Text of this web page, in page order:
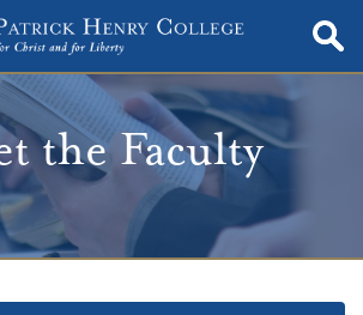
the Faculty